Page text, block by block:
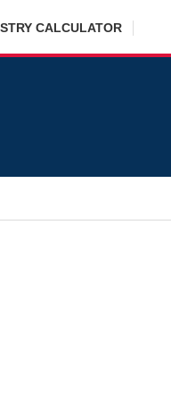
CALCULATOR